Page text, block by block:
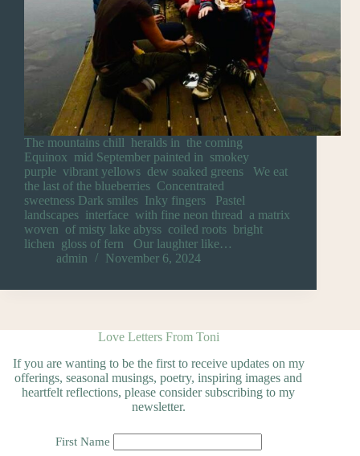
The mountains chill heralds in the coming
Equinox mid September painted in smokey
purple vibrant yellows dew soaked greens We eat
the last of the blueberries Concentrated
sweetness Dark smiles Inky fingers Pastel
landscapes interface with fine neon thread a matrix
woven of misty lake abyss coiled roots bright
lichen gloss of fern Our laughter like…
admin
November 6, 2024
Love Letters From Toni
If you are wanting to be the first to receive updates on my
offerings, seasonal musings, poetry, inspiring images and
heartfelt reflections, please consider subscribing to my
newsletter.
First Name